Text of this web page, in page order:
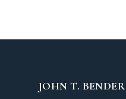
JOHN T. BENDER